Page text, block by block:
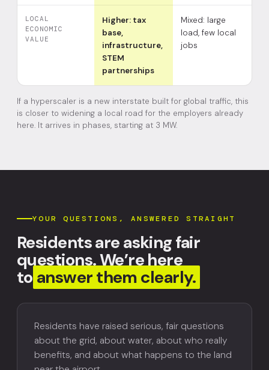
LOCAL
ECONOMIC
VALUE
Higher: tax
base,
infrastructure,
STEM
partnerships
Mixed: large
load, few local
jobs
If a hyperscaler is a new interstate built for global traffic, this
is closer to widening a local road for the employers already
here. It arrives in phases, starting at 3 MW.
YOUR QUESTIONS, ANSWERED STRAIGHT
Residents are asking fair
questions. We’re here
to answer them clearly.
Residents have raised serious, fair questions
about the grid, about water, about who really
benefits, and about what happens to the land